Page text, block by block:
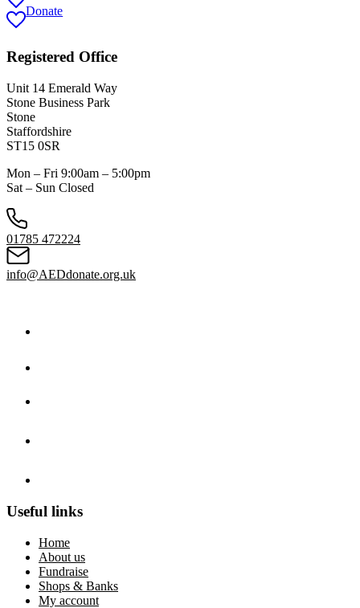
Donate
Registered Office
Unit 14 Emerald Way
Stone Business Park
Stone
Staffordshire
ST15 0SR
Mon – Fri 9:00am – 5:00pm
Sat – Sun Closed
01785 472224
info@AEDdonate.org.uk
Useful links
Home
About us
Fundraise
Shops & Banks
My account